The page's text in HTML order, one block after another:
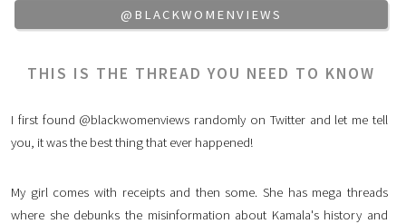
@BLACKWOMENVIEWS
THIS IS THE THREAD YOU NEED TO KNOW
I first found @blackwomenviews randomly on Twitter and let me tell
you, it was the best thing that ever happened!
My girl comes with receipts and then some. She has mega threads
where she debunks the misinformation about Kamala's history and